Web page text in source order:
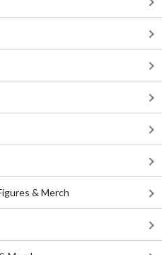
& Merch